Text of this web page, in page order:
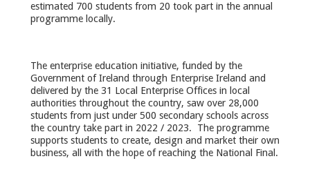
estimated 700 students from 20 took part in the annual
programme locally.
The enterprise education initiative, funded by the
Government of Ireland through Enterprise Ireland and
delivered by the 31 Local Enterprise Offices in local
authorities throughout the country, saw over 28,000
students from just under 500 secondary schools across
the country take part in 2022 / 2023. The programme
supports students to create, design and market their own
business, all with the hope of reaching the National Final.